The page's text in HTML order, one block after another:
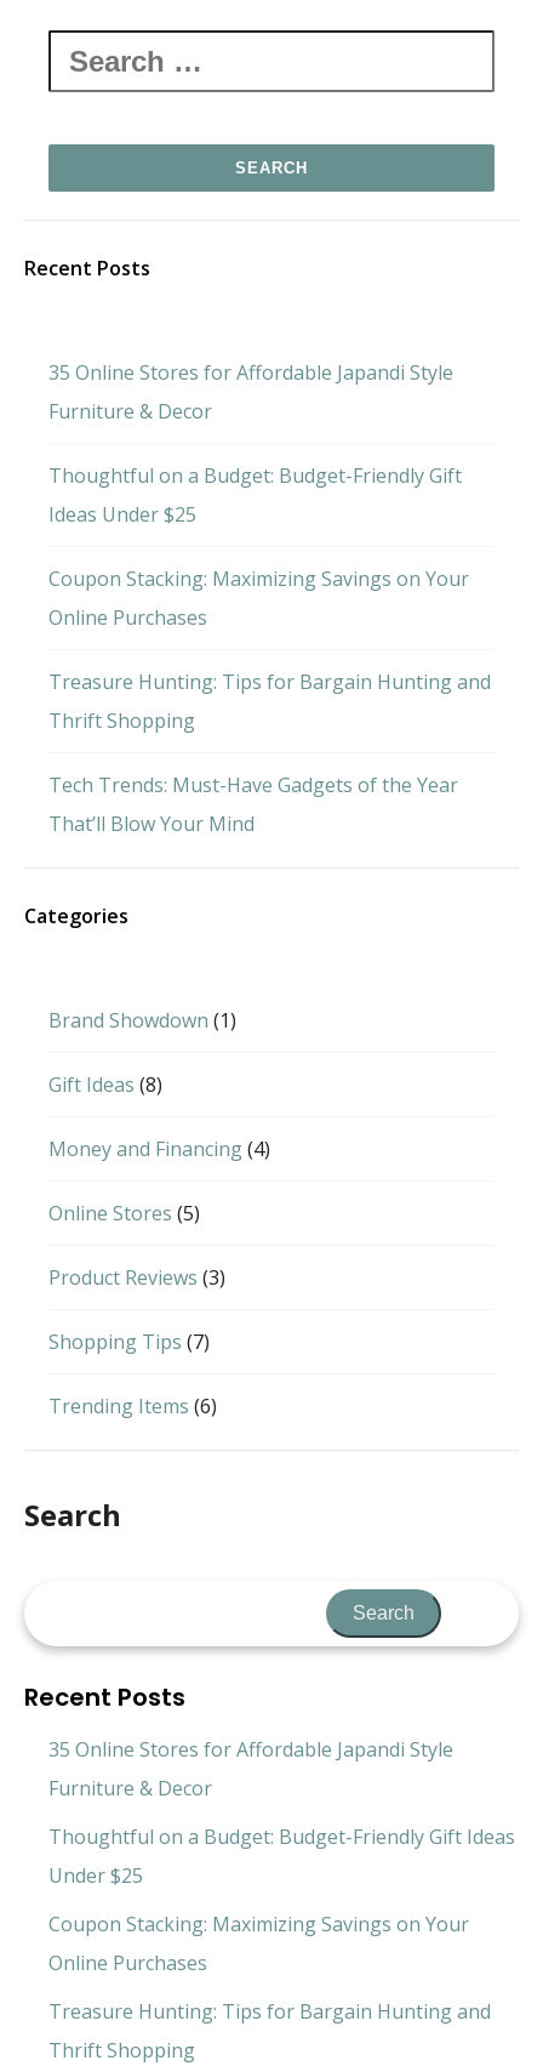
Search
Recent Posts
35 Online Stores for Affordable Japandi Style
Furniture & Decor
Thoughtful on a Budget: Budget-Friendly Gift
Ideas Under $25
Coupon Stacking: Maximizing Savings on Your
Online Purchases
Treasure Hunting: Tips for Bargain Hunting and
Thrift Shopping
Tech Trends: Must-Have Gadgets of the Year
That’ll Blow Your Mind
Categories
Brand Showdown (1)
Gift Ideas (8)
Money and Financing(4)
Online Stores (5)
Product Reviews (3)
Shopping Tips (7)
Trending Items (6)
Search
Search
Recent Posts
35 Online Stores for Affordable Japandi Style
Furniture & Decor
Thoughtful on a Budget: Budget-Friendly Gift Ideas
Under $25
Coupon Stacking: Maximizing Savings on Your
Online Purchases
Treasure Hunting: Tips for Bargain Hunting and
Thrift Shopping